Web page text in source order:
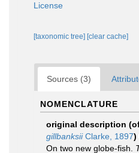
License
[taxonomic tree] [clear cache]
Sources (3)
NOMENCLATURE
original description
gillbanksiiClarke, 1897)
On two new globe-fish.